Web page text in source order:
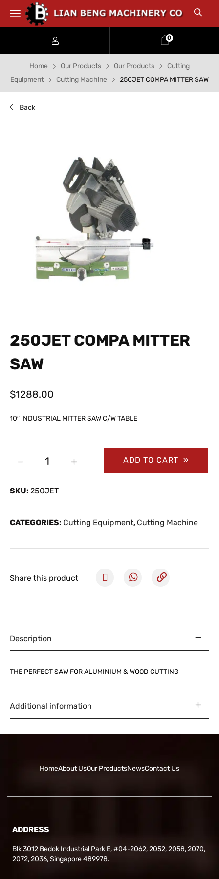
0
Home Our Products Our Products
Cutting
Equipment
Cutting Machine 250JET COMPA MITTER SAW
Back
250JET COMPA MITTER
SAW
$1288.00
10″ INDUSTRIAL MITTER SAW C/W TABLE
ADD TO CART
SKU: 250JET
CATEGORIES: Cutting Equipment, Cutting Machine
Share this product
Description
THE PERFECT SAW FOR ALUMINIUM & WOOD CUTTING
Additional information
HomeAbout UsOur ProductsNewsContact Us
ADDRESS
Blk 3012 Bedok Industrial Park E, #04-2062, 2052, 2058, 2070,
2072, 2036, Singapore 489978.